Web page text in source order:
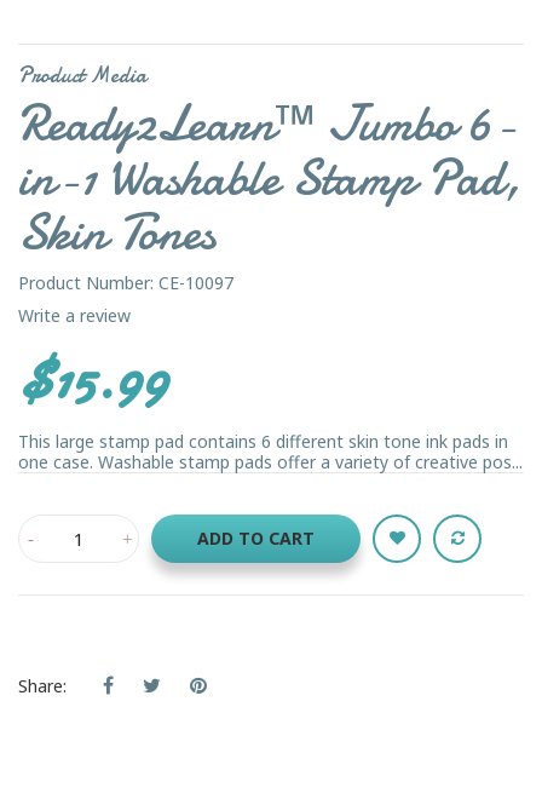
Product Media
Ready2Learn™ Jumbo 6-
in-1 Washable Stamp Pad,
Skin Tones
Product Number: CE-10097
Write a review
$15.99
This large stamp pad contains 6 different skin tone ink pads in
one case. Washable stamp pads offer a variety of creative pos...
ADD TO CART
Share: